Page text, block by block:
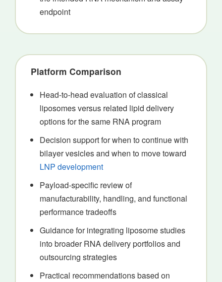
endpoint
Platform Comparison
Head-to-head evaluation of classical
liposomes versus related lipid delivery
options for the same RNA program
Decision support for when to continue with
bilayer vesicles and when to move toward
LNP development
Payload-specific review of
manufacturability, handling, and functional
performance tradeoffs
Guidance for integrating liposome studies
into broader RNA delivery portfolios and
outsourcing strategies
Practical recommendations based on